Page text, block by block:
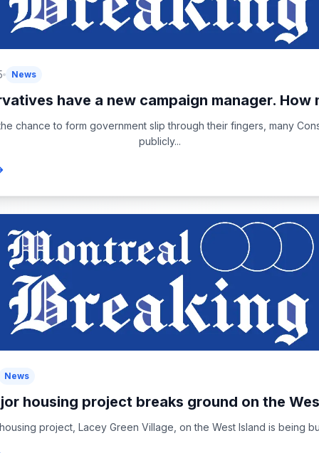
News
have a new campaign manager. How
chance to form government slip through their fingers, many
publicly...
News
housing project breaks ground on the
project, Lacey Green Village, on the West Island is being